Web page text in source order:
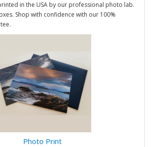
in the USA by our professional photo lab.
Shop with confidence with our 100%
Photo Print